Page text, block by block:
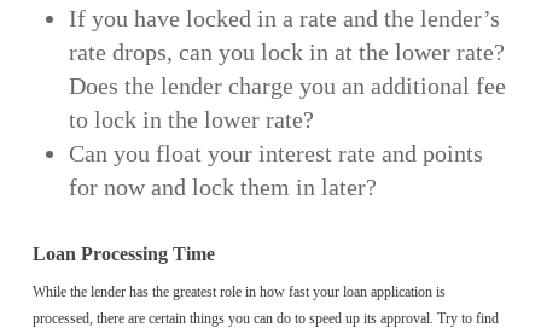
If you have locked in a rate and the lender’s
rate drops, can you lock in at the lower rate?
Does the lender charge you an additional fee
to lock in the lower rate?
Can you float your interest rate and points
for now and lock them in later?
Loan Processing Time
While the lender has the greatest role in how fast your loan application is
processed, there are certain things you can do to speed up its approval. Try to find